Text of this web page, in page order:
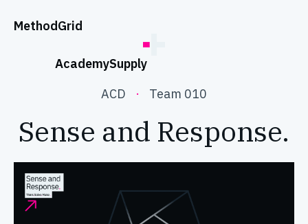
MethodGrid
AcademySupply
ACD
· Team 010
Sense and Response.